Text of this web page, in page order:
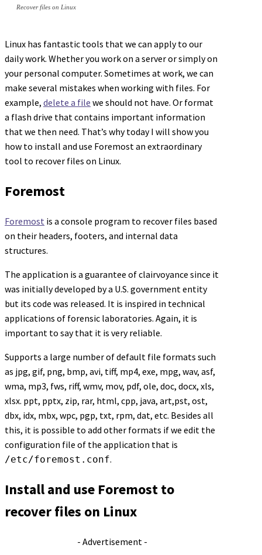
Recover files on Linux
Linux has fantastic tools that we can apply to our
daily work. Whether you work on a server or simply on
your personal computer. Sometimes at work, we can
make several mistakes when working with files. For
example, delete a file we should not have. Or format
a flash drive that contains important information
that we then need. That’s why today I will show you
how to install and use Foremost an extraordinary
tool to recover files on Linux.
Foremost
Foremost is a console program to recover files based
on their headers, footers, and internal data
structures.
The application is a guarantee of clairvoyance since it
was initially developed by a U.S. government entity
but its code was released. It is inspired in technical
applications of forensic laboratories. Again, it is
important to say that it is very reliable.
Supports a large number of default file formats such
as jpg, gif, png, bmp, avi, tiff, mp4, exe, mpg, wav, asf,
wma, mp3, fws, riff, wmv, mov, pdf, ole, doc, docx, xls,
xlsx. ppt, pptx, zip, rar, html, cpp, java, art,pst, ost,
dbx, idx, mbx, wpc, pgp, txt, rpm, dat, etc. Besides all
this, it is possible to add other formats if we edit the
configuration file of the application that is
/etc/foremost.conf.
Install and use Foremost to
recover files on Linux
- Advertisement -